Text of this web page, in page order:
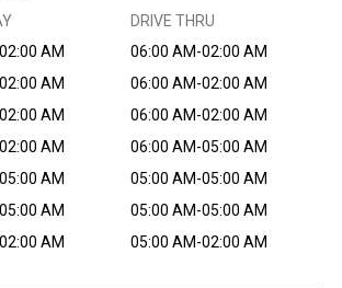
DRIVE THRU
AM
06:00 AM-02:00 AM
AM
06:00 AM-02:00 AM
AM
06:00 AM-02:00 AM
AM
06:00 AM-05:00 AM
AM
05:00 AM-05:00 AM
AM
05:00 AM-05:00 AM
AM 05:00 AM-02:00 AM